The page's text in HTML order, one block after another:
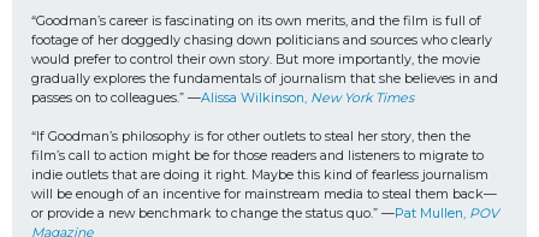
“Goodman’s career is fascinating on its own merits, and the film is full of
footage of her doggedly chasing down politicians and sources who clearly
would prefer to control their own story. But more importantly, the movie
gradually explores the fundamentals of journalism that she believes in and
passes on to colleagues.” —Alissa Wilkinson, New York Times
“If Goodman’s philosophy is for other outlets to steal her story, then the
film’s call to action might be for those readers and listeners to migrate to
indie outlets that are doing it right. Maybe this kind of fearless journalism
will be enough of an incentive for mainstream media to steal them back—
or provide a new benchmark to change the status quo.” —Pat Mullen, POV
Magazine